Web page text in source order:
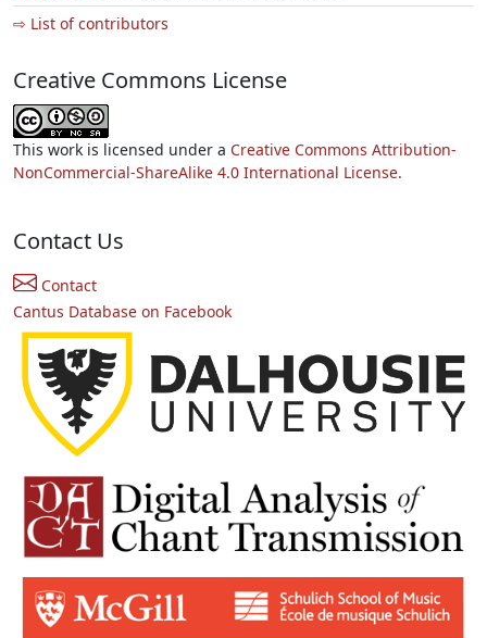
⇨ List of contributors
Creative Commons License
This work is licensed under a Creative Commons Attribution-
NonCommercial-ShareAlike 4.0 International License.
Contact Us
Contact
Cantus Database on Facebook